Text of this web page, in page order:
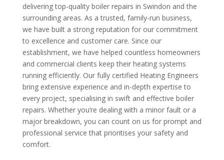
delivering top-quality boiler repairs in Swindon and the
surrounding areas. As a trusted, family-run business,
we have built a strong reputation for our commitment
to excellence and customer care. Since our
establishment, we have helped countless homeowners
and commercial clients keep their heating systems
running efficiently. Our fully certified Heating Engineers
bring extensive experience and in-depth expertise to
every project, specialising in swift and effective boiler
repairs. Whether you’re dealing with a minor fault or a
major breakdown, you can count on us for prompt and
professional service that prioritises your safety and
comfort.